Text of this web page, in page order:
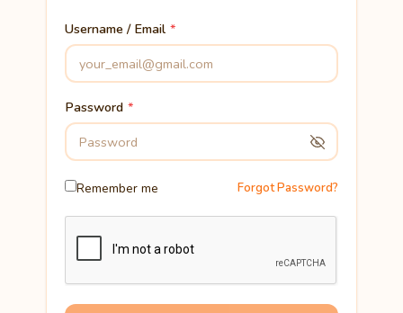
Username / Email
Password
Remember me Forgot Password?